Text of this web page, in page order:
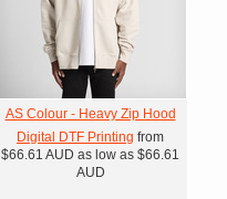
AS Colour - Heavy Zip Hood
Digital DTF Printing from
$66.61 AUD as low as $66.61
AUD